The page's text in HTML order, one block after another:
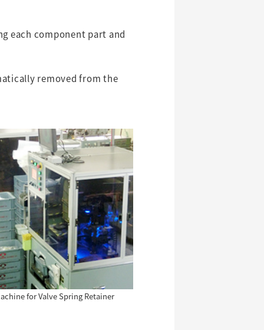
each component part and
removed from the
for Valve Spring Retainer